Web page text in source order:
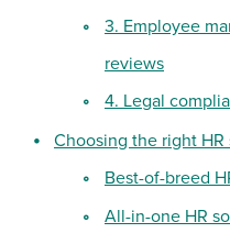
3. Employee
reviews
4. Legal
Choosing the right
Best-of-breed
All-in-one HR